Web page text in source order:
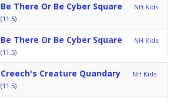
Be There Or Be Cyber Square
NH Kids
(11.5)
Be There Or Be Cyber Square
NH Kids
(11.5)
Creech's Creature Quandary
NH Kids
(11.5)